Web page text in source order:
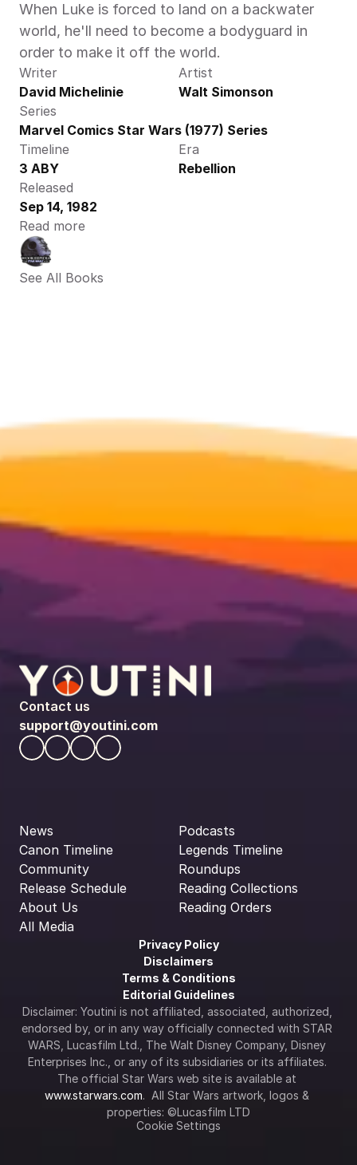
When Luke is forced to land on a backwater
world, he'll need to become a bodyguard in
order to make it off the world.
Writer
David Michelinie
Artist
Walt Simonson
Series
Marvel Comics Star Wars (1977) Series
Timeline
3 ABY
Era
Rebellion
Released
Sep 14, 1982
Read more
See All Books
Contact us
support@youtini.com
News
Canon Timeline
Community
Release Schedule
About Us
All Media
Podcasts
Legends Timeline
Roundups
Reading Collections
Reading Orders
Privacy Policy
Disclaimers
Terms & Conditions
Editorial Guidelines
Disclaimer: Youtini is not affiliated, associated, authorized,
endorsed by, or in any way officially connected with STAR
WARS, Lucasfilm Ltd., The Walt Disney Company, Disney
Enterprises Inc., or any of its subsidiaries or its affiliates.
www.starwars.com.  All Star Wars artwork, logos &
properties: ©Lucasfilm LTD
Cookie Settings